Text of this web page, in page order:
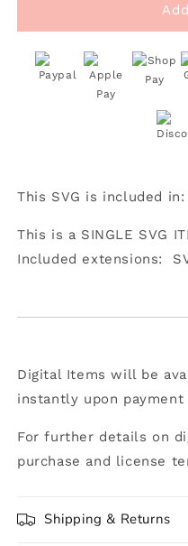
Kinda
IDGAF-
ish
Today
Feeling
Kinda
IDGAF-
ish
Today
This SVG is included in:
This is a SINGLE SVG
Included extensions:
Digital Items will be
instantly upon payment
For further details on
purchase and license
Shipping & Returns